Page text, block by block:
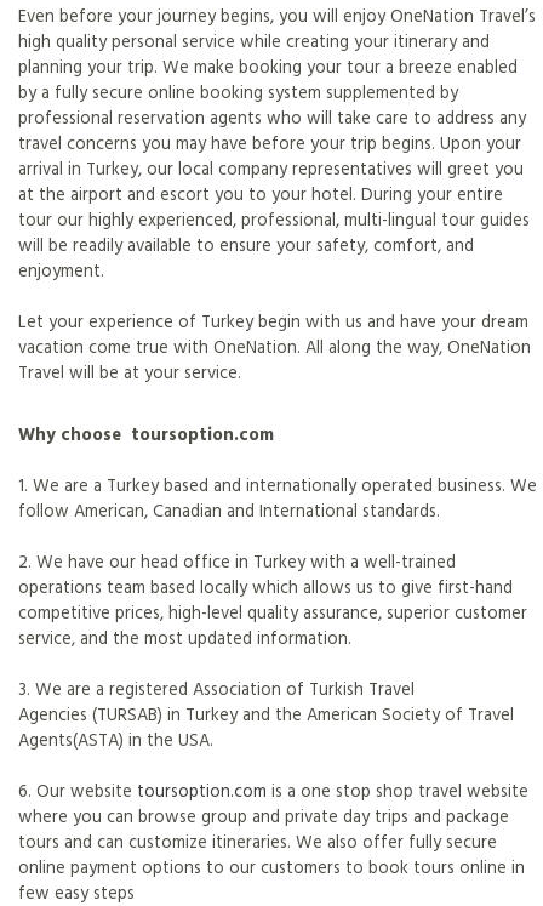
Even before your journey begins, you will enjoy OneNation Travel’s
high quality personal service while creating your itinerary and
planning your trip. We make booking your tour a breeze enabled
by a fully secure online booking system supplemented by
professional reservation agents who will take care to address any
travel concerns you may have before your trip begins. Upon your
arrival in Turkey, our local company representatives will greet you
at the airport and escort you to your hotel. During your entire
tour our highly experienced, professional, multi-lingual tour guides
will be readily available to ensure your safety, comfort, and
enjoyment.
Let your experience of Turkey begin with us and have your dream
vacation come true with OneNation. All along the way, OneNation
Travel will be at your service.
Why choose toursoption.com
1. We are a Turkey based and internationally operated business. We
follow American, Canadian and International standards.
2. We have our head office in Turkey with a well-trained
operations team based locally which allows us to give first-hand
competitive prices, high-level quality assurance, superior customer
service, and the most updated information.
3. We are a registered Association of Turkish Travel
Agencies (TURSAB) in Turkey and the American Society of Travel
Agents(ASTA) in the USA.
6. Our website toursoption.com is a one stop shop travel website
where you can browse group and private day trips and package
tours and can customize itineraries. We also offer fully secure
online payment options to our customers to book tours online in
few easy steps